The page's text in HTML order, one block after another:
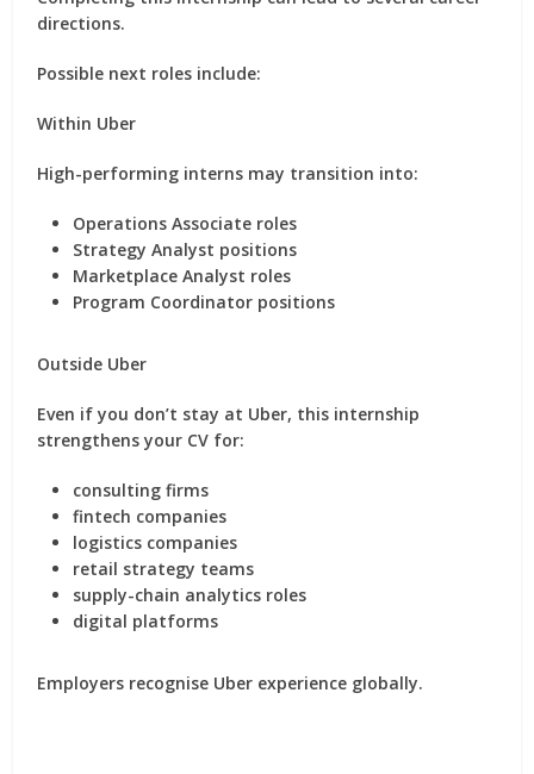
directions.
Possible next roles include:
Within Uber
High-performing interns may transition into:
Operations Associate roles
Strategy Analyst positions
Marketplace Analyst roles
Program Coordinator positions
Outside Uber
Even if you don’t stay at Uber, this internship
strengthens your CV for:
consulting firms
fintech companies
logistics companies
retail strategy teams
supply-chain analytics roles
digital platforms
Employers recognise Uber experience globally.